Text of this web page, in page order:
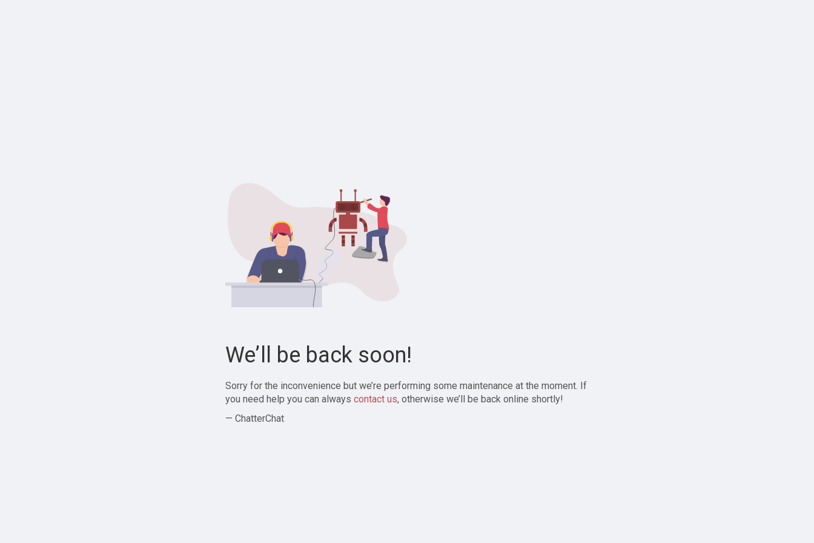
We’ll be back soon!
Sorry for the inconvenience but we’re performing some maintenance at the moment. If
you need help you can always contact us, otherwise we’ll be back online shortly!
— ChatterChat